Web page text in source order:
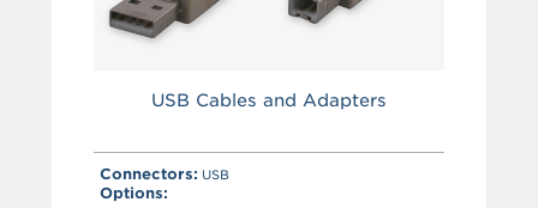
USB Cables and Adapters
Connectors: USB
Options: